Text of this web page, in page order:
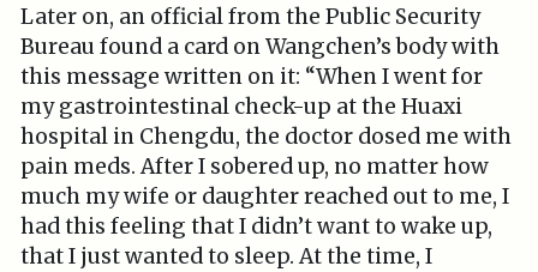
Later on, an official from the Public Security
Bureau found a card on Wangchen’s body with
this message written on it: “When I went for
my gastrointestinal check-up at the Huaxi
hospital in Chengdu, the doctor dosed me with
pain meds. After I sobered up, no matter how
much my wife or daughter reached out to me, I
had this feeling that I didn’t want to wake up,
that I just wanted to sleep. At the time, I